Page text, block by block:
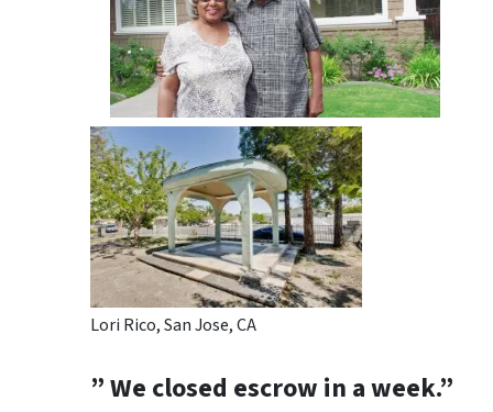
Lori Rico, San Jose, CA
” We closed escrow in a week.”